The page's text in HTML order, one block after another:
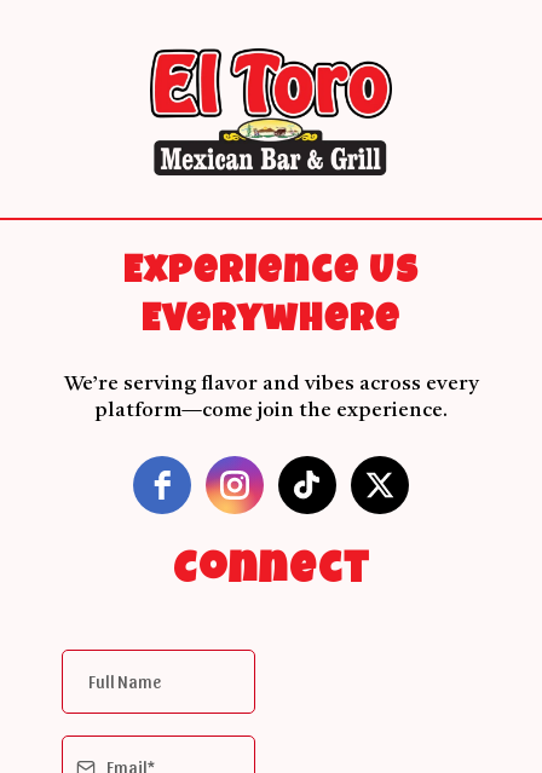
Experience Us
Everywhere
We’re serving flavor and vibes across every
platform—come join the experience.
Connect